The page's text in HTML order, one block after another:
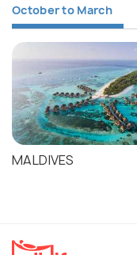
October to March
MALDIVES